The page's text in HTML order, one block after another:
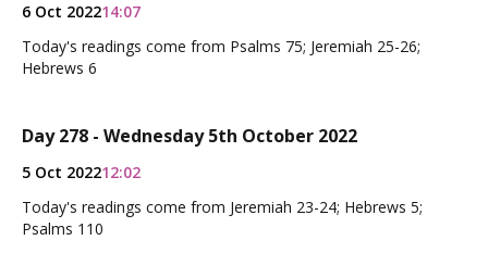
6 Oct 202214:07
Today's readings come from Psalms 75; Jeremiah 25-26;
Hebrews 6
Day 278 - Wednesday 5th October 2022
5 Oct 202212:02
Today's readings come from Jeremiah 23-24; Hebrews 5;
Psalms 110